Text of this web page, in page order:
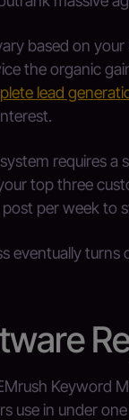
based on
the organic
lead
requires
top three
post per week to
eventually
Keyword
use in under